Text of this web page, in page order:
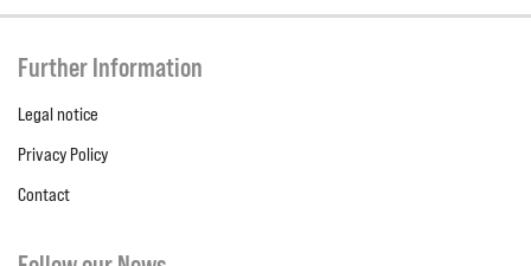
Further Information
Legal notice
Privacy Policy
Contact